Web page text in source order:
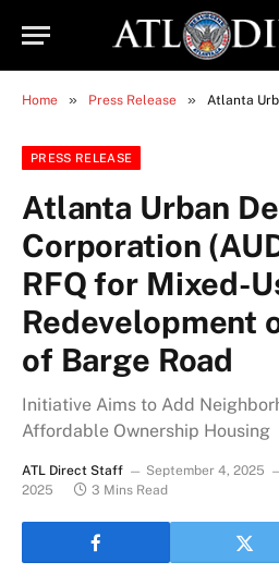
Home » Press Release » Atlanta Urban Development
PRESS RELEASE
Atlanta Urban
Corporation
RFQ for Mixed-
Redevelopment
of Barge Road
Initiative Aims to Add
Affordable Ownership Housing
ATL Direct Staff September 4, 2025
2025
3 Mins Read